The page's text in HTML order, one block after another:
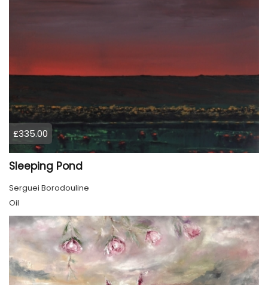
£335.00
Sleeping Pond
Serguei Borodouline
Oil